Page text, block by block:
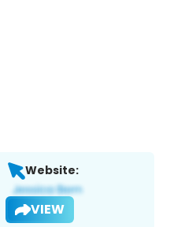
Website:
VIEW